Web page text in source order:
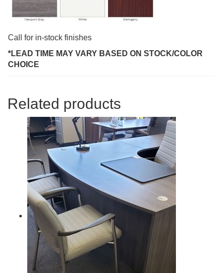
Call for in-stock finishes
*LEAD TIME MAY VARY BASED ON STOCK/COLOR
CHOICE
Related products